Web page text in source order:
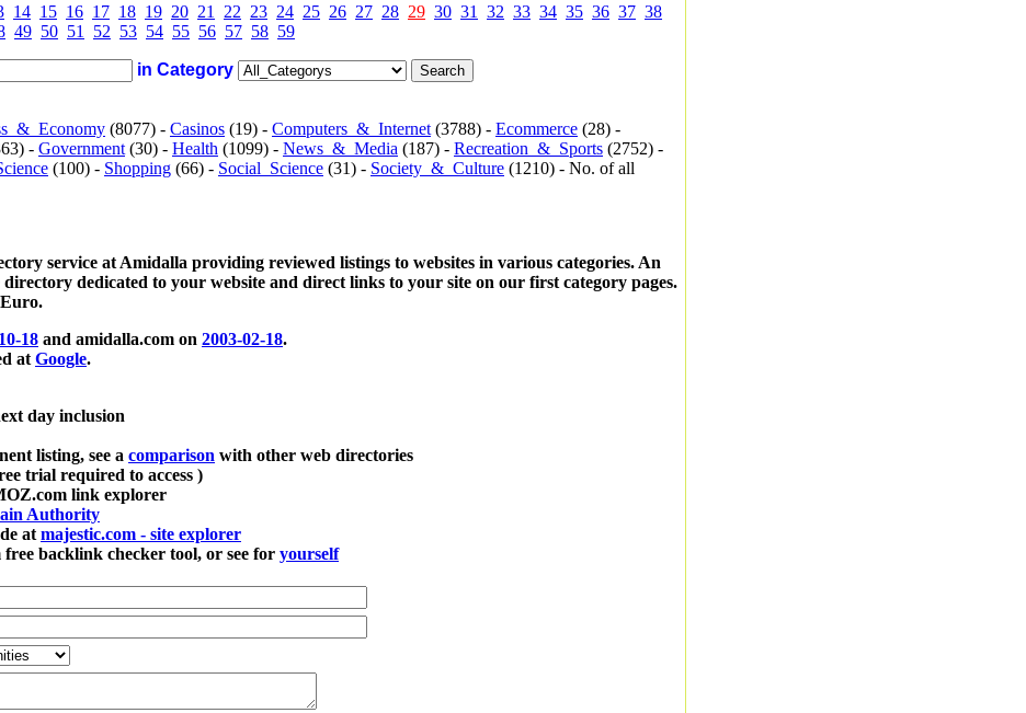
14 15 16 17 18 19 20 21 22 23 24 25 26 27 28 29 30 31 32 33 34 35 36 37 38
49 50 51 52 53 54 55 56 57 58 59
in Category
(8077) - Casinos (19) - Computers_&_Internet (3788) - Ecommerce (28) -
- Government (30) - Health (1099) - News_&_Media (187) - Recreation_&_Sports (2752) -
(100) - Shopping (66) - Social_Science (31) - Society_&_Culture (1210) - No. of all
service at Amidalla providing reviewed listings to websites in various categories. An
dedicated to your website and direct links to your site on our first category pages.
18 and amidalla.com on 2003-02-18.
at Google.
day inclusion
listing, see a comparison with other web directories
trial required to access )
link explorer
Authority
at majestic.com - site explorer
backlink checker tool, or see for yourself